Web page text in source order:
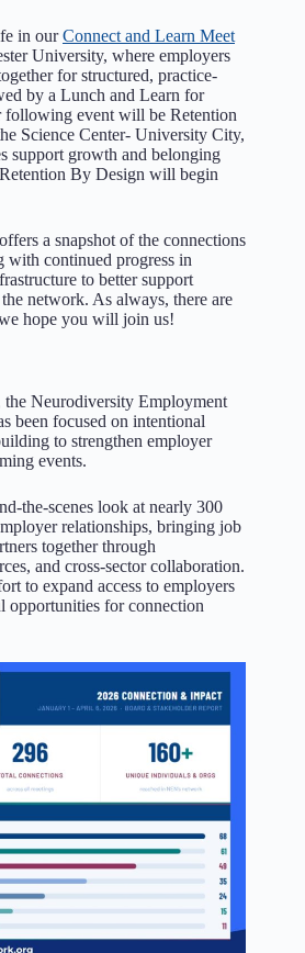
in ourConnect and Learn Meet
University, where employers
for structured, practice-
by a Lunch and Learn for
event will be Retention
Science Center- University City,
support growth and belonging
By Design will begin
a snapshot of the connections
with continued progress in
to better support
network. As always, there are
hope you will join us!
Neurodiversity Employment
been focused on intentional
to strengthen employer
events.
the-scenes look at nearly 300
relationships, bringing job
together through
and cross-sector collaboration.
to expand access to employers
opportunities for connection